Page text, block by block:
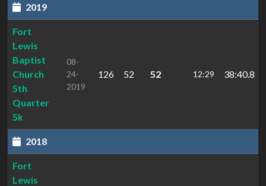
2019
Fort
Lewis
Baptist
Church
5th
Quarter
5k
08-
24-
2019
126 52 52 12:29 38:40.8
2018
Fort
Lewis